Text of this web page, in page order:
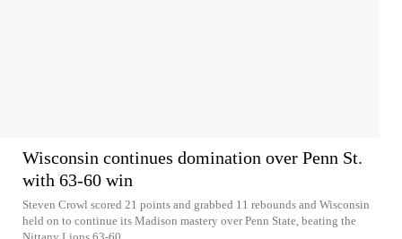
Wisconsin continues domination over Penn St.
with 63-60 win
Steven Crowl scored 21 points and grabbed 11 rebounds and Wisconsin
held on to continue its Madison mastery over Penn State, beating the
Nittany Lions 63-60